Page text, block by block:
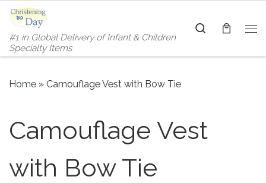
Skip to content
#1 in Global Delivery of Infant & Children
Specialty Items
Search
Home » Camouflage Vest with Bow Tie
Camouflage Vest
with Bow Tie